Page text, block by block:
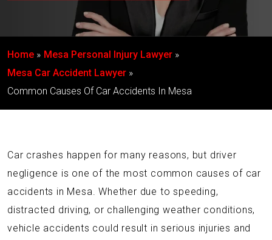
Home
Mesa Personal Injury Lawyer
Mesa Car Accident Lawyer
Common Causes Of Car Accidents In Mesa
Car crashes happen for many reasons, but driver
negligence is one of the most common causes of car
accidents in Mesa. Whether due to speeding,
distracted driving, or challenging weather conditions,
vehicle accidents could result in serious injuries and